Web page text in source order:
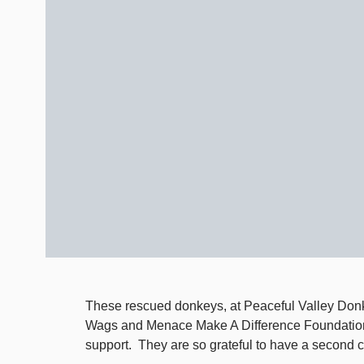
These rescued donkeys, at Peaceful Valley
Wags and Menace Make A Difference
support. They are so grateful to have a second